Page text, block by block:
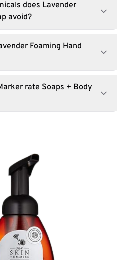
does Lavender
avoid?
Foaming Hand
rate Soaps + Body